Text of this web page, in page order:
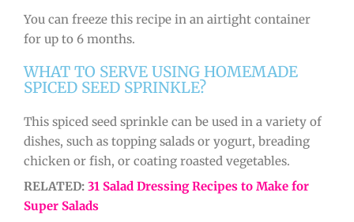
You can freeze this recipe in an airtight container
for up to 6 months.
WHAT TO SERVE USING HOMEMADE
SPICED SEED SPRINKLE?
This spiced seed sprinkle can be used in a variety of
dishes, such as topping salads or yogurt, breading
chicken or fish, or coating roasted vegetables.
RELATED: 31 Salad Dressing Recipes to Make for
Super Salads